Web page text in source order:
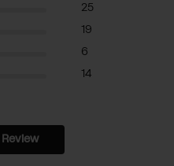
25
19
6
14